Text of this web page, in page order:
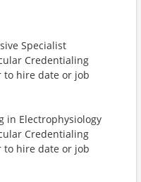
Specialist
Credentialing
to hire date or job
in Electrophysiology
Credentialing
to hire date or job